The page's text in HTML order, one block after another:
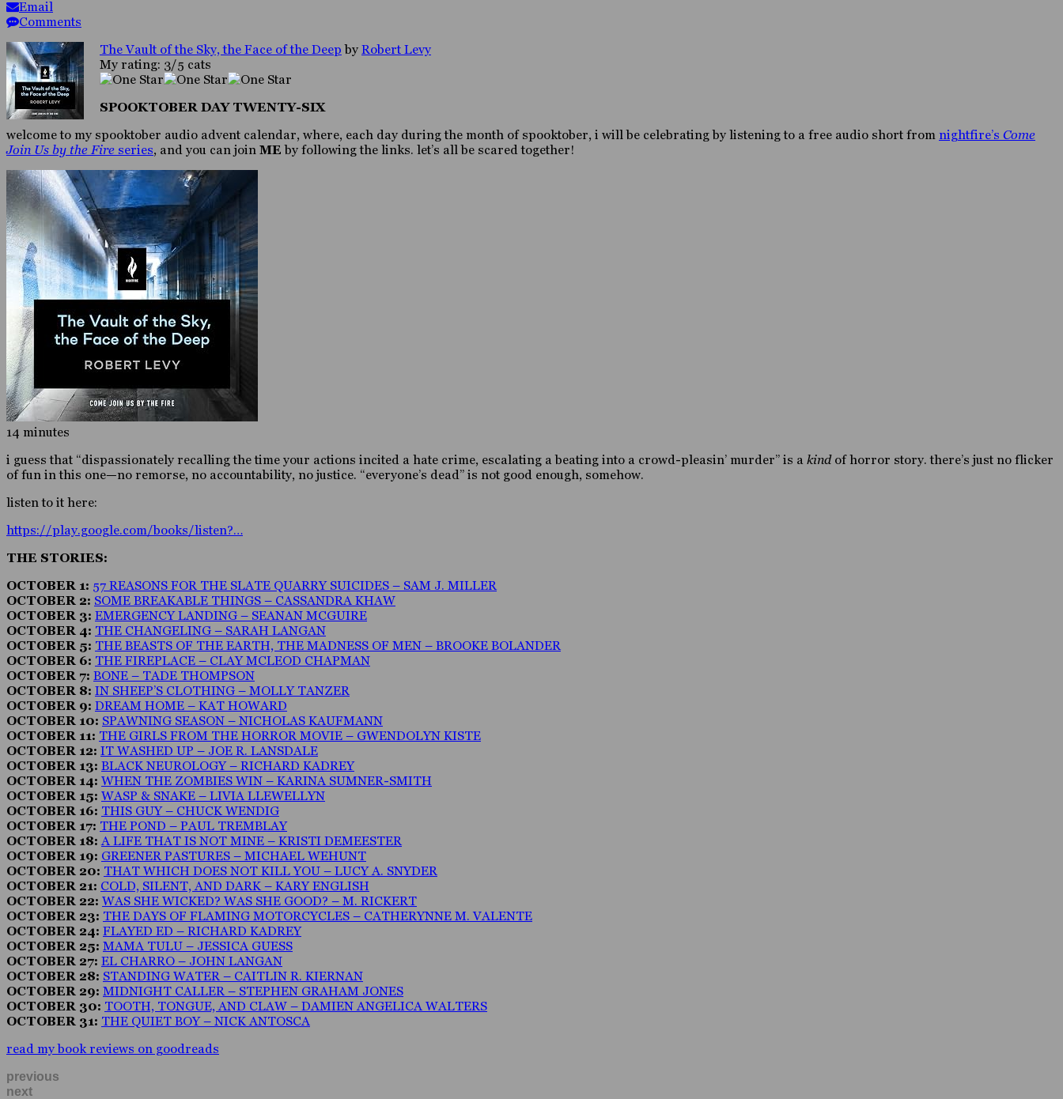
Email
Comments
The Vault of the Sky, the Face of the Deep by Robert Levy
My rating: 3/5 cats
SPOOKTOBER DAY TWENTY-SIX
welcome to my spooktober audio advent calendar, where, each day during the month of spooktober, i will be celebrating by listening to a free audio short from nightfire’s Come
Join Us by the Fire series, and you can join ME by following the links. let’s all be scared together!
14 minutes
i guess that “dispassionately recalling the time your actions incited a hate crime, escalating a beating into a crowd-pleasin’ murder” is a kindof horror story. there’s just no flicker
of fun in this one—no remorse, no accountability, no justice. “everyone’s dead” is not good enough, somehow.
listen to it here:
https://play.google.com/books/listen?…
THE STORIES:
OCTOBER 1: 57 REASONS FOR THE SLATE QUARRY SUICIDES – SAM J. MILLER
OCTOBER 2: SOME BREAKABLE THINGS – CASSANDRA KHAW
OCTOBER 3: EMERGENCY LANDING – SEANAN MCGUIRE
OCTOBER 4: THE CHANGELING – SARAH LANGAN
OCTOBER 5: THE BEASTS OF THE EARTH, THE MADNESS OF MEN – BROOKE BOLANDER
OCTOBER 6: THE FIREPLACE – CLAY MCLEOD CHAPMAN
OCTOBER 7: BONE – TADE THOMPSON
OCTOBER 8: IN SHEEP’S CLOTHING – MOLLY TANZER
OCTOBER 9: DREAM HOME – KAT HOWARD
OCTOBER 10: SPAWNING SEASON – NICHOLAS KAUFMANN
OCTOBER 11: THE GIRLS FROM THE HORROR MOVIE – GWENDOLYN KISTE
OCTOBER 12: IT WASHED UP – JOE R. LANSDALE
OCTOBER 13: BLACK NEUROLOGY – RICHARD KADREY
OCTOBER 14: WHEN THE ZOMBIES WIN – KARINA SUMNER-SMITH
OCTOBER 15: WASP & SNAKE – LIVIA LLEWELLYN
OCTOBER 16: THIS GUY – CHUCK WENDIG
OCTOBER 17: THE POND – PAUL TREMBLAY
OCTOBER 18: A LIFE THAT IS NOT MINE – KRISTI DEMEESTER
OCTOBER 19: GREENER PASTURES – MICHAEL WEHUNT
OCTOBER 20: THAT WHICH DOES NOT KILL YOU – LUCY A. SNYDER
OCTOBER 21: COLD, SILENT, AND DARK – KARY ENGLISH
OCTOBER 22: WAS SHE WICKED? WAS SHE GOOD? – M. RICKERT
OCTOBER 23: THE DAYS OF FLAMING MOTORCYCLES – CATHERYNNE M. VALENTE
OCTOBER 24: FLAYED ED – RICHARD KADREY
OCTOBER 25: MAMA TULU – JESSICA GUESS
OCTOBER 27: EL CHARRO – JOHN LANGAN
OCTOBER 28: STANDING WATER – CAITLIN R. KIERNAN
OCTOBER 29: MIDNIGHT CALLER – STEPHEN GRAHAM JONES
OCTOBER 30: TOOTH, TONGUE, AND CLAW – DAMIEN ANGELICA WALTERS
OCTOBER 31: THE QUIET BOY – NICK ANTOSCA
read my book reviews on goodreads
previous
next